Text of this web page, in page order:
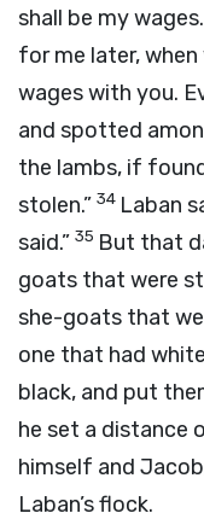
shall be my wages.
for me later,
wages with you.
and spotted
the lambs, if
stolen.” 34 Laban
said.” 35 But that
goats that were
she-goats that
one that had
black, and put
he set a distance
himself and
Laban’s flock.